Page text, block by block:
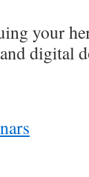
your
digital